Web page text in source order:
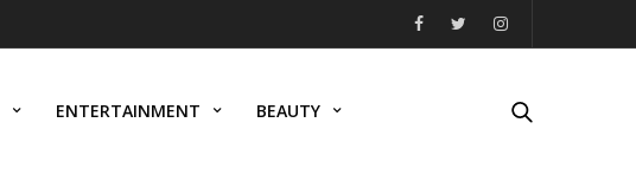
ENTERTAINMENT BEAUTY